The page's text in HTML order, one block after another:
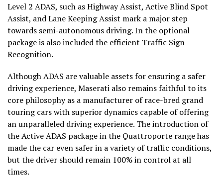
Level 2 ADAS, such as Highway Assist, Active Blind Spot
Assist, and Lane Keeping Assist mark a major step
towards semi-autonomous driving. In the optional
package is also included the efficient Traffic Sign
Recognition.
Although ADAS are valuable assets for ensuring a safer
driving experience, Maserati also remains faithful to its
core philosophy as a manufacturer of race-bred grand
touring cars with superior dynamics capable of offering
an unparalleled driving experience. The introduction of
the Active ADAS package in the Quattroporte range has
made the car even safer in a variety of traffic conditions,
but the driver should remain 100% in control at all
times.